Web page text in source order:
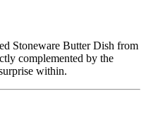
Stoneware Butter Dish from
complemented by the
within.